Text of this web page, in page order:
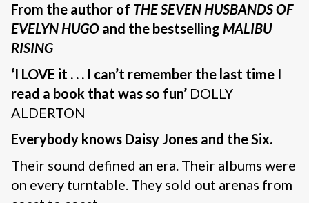
From the author of THE SEVEN HUSBANDS OF
EVELYN HUGO and the bestselling MALIBU
RISING
‘I LOVE it . . . I can’t remember the last time I
read a book that was so fun’ DOLLY
ALDERTON
Everybody knows Daisy Jones and the Six.
Their sound defined an era. Their albums were
on every turntable. They sold out arenas from